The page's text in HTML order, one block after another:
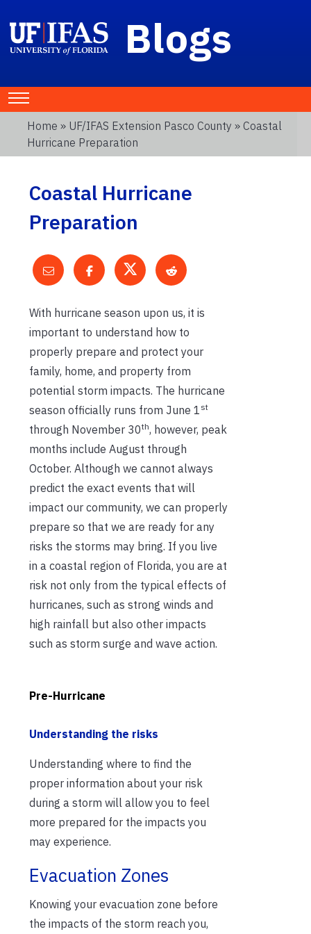
Blogs
Home » UF/IFAS Extension Pasco County » Coastal
Hurricane Preparation
Coastal Hurricane
Preparation
With hurricane season upon us, it is
important to understand how to
properly prepare and protect your
family, home, and property from
potential storm impacts. The hurricane
season officially runs from June 1 st
through November 30th, however, peak
months include August through
October. Although we cannot always
predict the exact events that will
impact our community, we can properly
prepare so that we are ready for any
risks the storms may bring. If you live
in a coastal region of Florida, you are at
risk not only from the typical effects of
hurricanes, such as strong winds and
high rainfall but also other impacts
such as storm surge and wave action.
Pre-Hurricane
Understanding the risks
Understanding where to find the
proper information about your risk
during a storm will allow you to feel
more prepared for the impacts you
may experience.
Evacuation Zones
Knowing your evacuation zone before
the impacts of the storm reach you,